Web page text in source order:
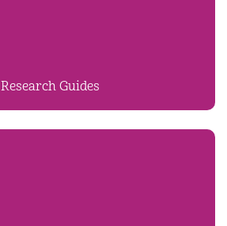
Research Guides